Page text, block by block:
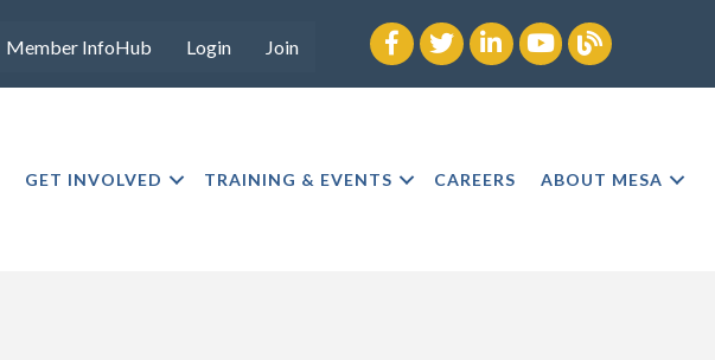
Member InfoHub Login Join
Facebook
twitterLinkedInyoutubeBlog
GET INVOLVED TRAINING & EVENTS CAREERS ABOUT MESA